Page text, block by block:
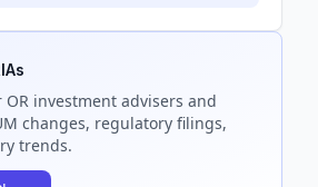
OR investment advisers and
changes, regulatory filings,
trends.